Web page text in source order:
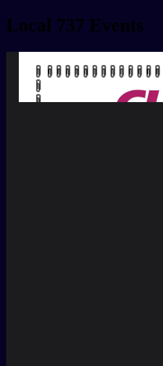
Local 737 Events